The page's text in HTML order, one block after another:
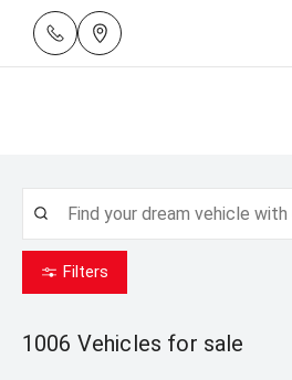
Filters
1006 Vehicles for sale